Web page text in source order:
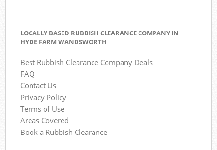
LOCALLY BASED RUBBISH CLEARANCE COMPANY IN
HYDE FARM WANDSWORTH
Best Rubbish Clearance Company Deals
FAQ
Contact Us
Privacy Policy
Terms of Use
Areas Covered
Book a Rubbish Clearance